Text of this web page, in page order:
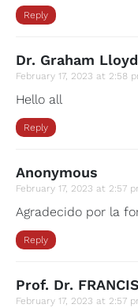
Reply
Dr. Graham
February 17, 2023 at 2:58
Hello all
Reply
Anonymous
February 17, 2023 at 2:57
Agradecido por la
Reply
Prof. Dr.
February 17, 2023 at 2:57